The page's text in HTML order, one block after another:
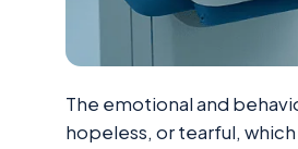
The emotional and
hopeless, or tearful,